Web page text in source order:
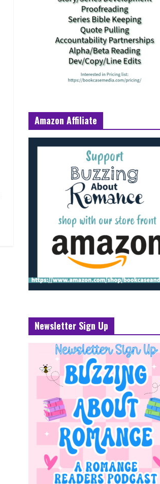
Amazon Affiliate
Newsletter Sign Up